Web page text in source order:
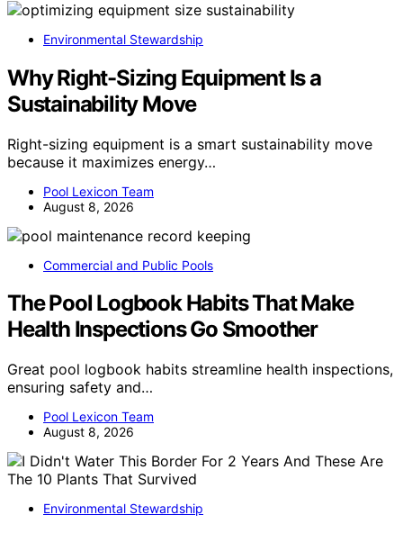
Environmental Stewardship
Why Right-Sizing Equipment Is a
Sustainability Move
Right-sizing equipment is a smart sustainability move
because it maximizes energy…
Pool Lexicon Team
August 8, 2026
Commercial and Public Pools
The Pool Logbook Habits That Make
Health Inspections Go Smoother
Great pool logbook habits streamline health inspections,
ensuring safety and…
Pool Lexicon Team
August 8, 2026
Environmental Stewardship